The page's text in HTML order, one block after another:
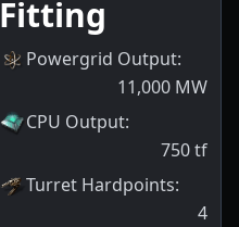
Fitting
Powergrid Output:
11,000 MW
CPU Output:
750tf
Turret Hardpoints:
4